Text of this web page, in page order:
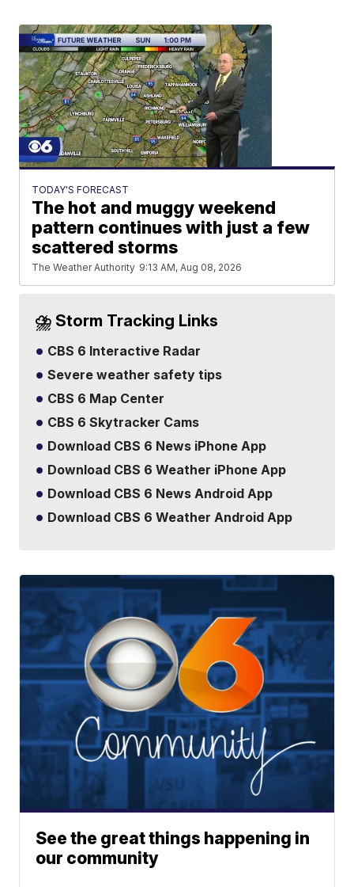
TODAY'S FORECAST
The hot and muggy weekend
pattern continues with just a few
scattered storms
The Weather Authority 9:13 AM, Aug 08, 2026
⛈️ Storm Tracking Links
CBS 6 Interactive Radar
Severe weather safety tips
CBS 6 Map Center
CBS 6 Skytracker Cams
Download CBS 6 News iPhone App
Download CBS 6 Weather iPhone App
Download CBS 6 News Android App
Download CBS 6 Weather Android App
See the great things happening in
our community